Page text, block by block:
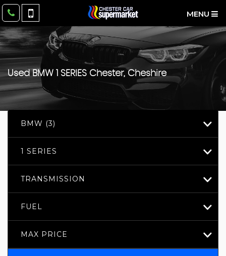
MENU
UsedBMW 1 SERIES Chester, Cheshire
BMW (3)
1 SERIES
TRANSMISSION
FUEL
MAX PRICE